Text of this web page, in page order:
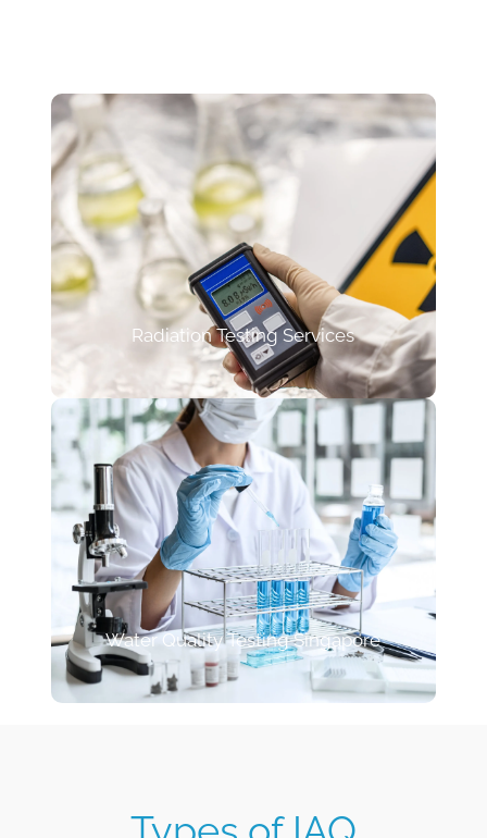
Radiation Testing Services
Water Quality Testing Singapore